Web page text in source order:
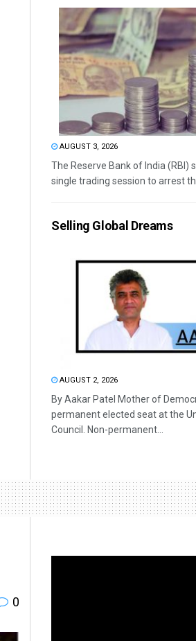
AUGUST 3, 2026
The Reserve Bank of India (RBI)
single trading session to arrest the
Selling Global Dreams
AUGUST 2, 2026
By Aakar Patel Mother of
permanent elected seat at the
Council. Non-permanent...
0